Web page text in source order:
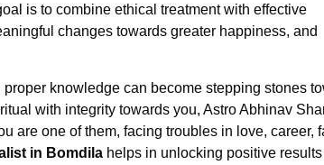
is to combine ethical treatment with effective
changes towards greater happiness, and
knowledge can become stepping stones
with integrity towards you, Astro Abhinav
are one of them, facing troubles in love, career,
in Bomdila helps in unlocking positive results